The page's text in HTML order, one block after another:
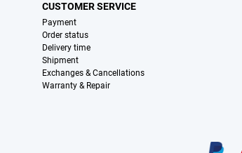
CUSTOMER SERVICE
Payment
Order status
Delivery time
Shipment
Exchanges & Cancellations
Warranty & Repair